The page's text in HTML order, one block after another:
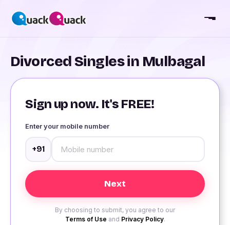
Divorced Singles in Mulbagal
Sign up now. It's FREE!
Enter your mobile number
+91
By choosing to submit, you agree to our
Terms of Use and Privacy Policy.